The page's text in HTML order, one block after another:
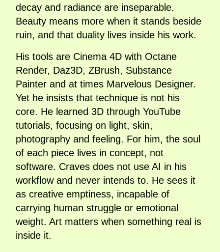
decay and radiance are inseparable.
Beauty means more when it stands beside
ruin, and that duality lives inside his work.
His tools are Cinema 4D with Octane
Render, Daz3D, ZBrush, Substance
Painter and at times Marvelous Designer.
Yet he insists that technique is not his
core. He learned 3D through YouTube
tutorials, focusing on light, skin,
photography and feeling. For him, the soul
of each piece lives in concept, not
software. Craves does not use AI in his
workflow and never intends to. He sees it
as creative emptiness, incapable of
carrying human struggle or emotional
weight. Art matters when something real is
inside it.